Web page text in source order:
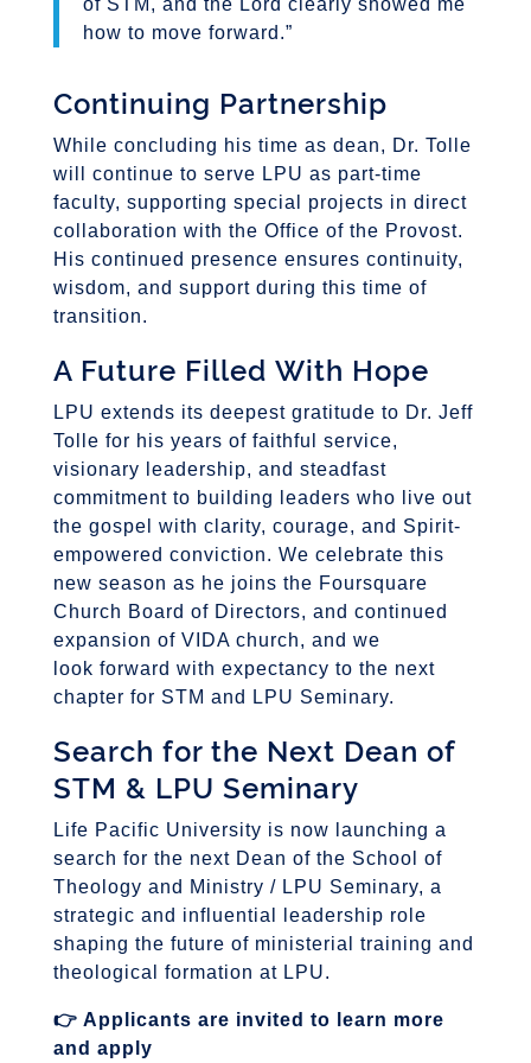
of STM, and the Lord clearly showed me
how to move forward.”
Continuing Partnership
While concluding his time as dean, Dr. Tolle
will continue to serve LPU as part-time
faculty, supporting special projects in direct
collaboration with the Office of the Provost.
His continued presence ensures continuity,
wisdom, and support during this time of
transition.
A Future Filled With Hope
LPU extends its deepest gratitude to Dr. Jeff
Tolle for his years of faithful service,
visionary leadership, and steadfast
commitment to building leaders who live out
the gospel with clarity, courage, and Spirit-
empowered conviction. We celebrate this
new season as he joins the Foursquare
Church Board of Directors, and continued
expansion of VIDA church, and we
look forward with expectancy to the next
chapter for STM and LPU Seminary.
Search for the Next Dean of
STM & LPU Seminary
Life Pacific University is now launching a
search for the next Dean of the School of
Theology and Ministry / LPU Seminary, a
strategic and influential leadership role
shaping the future of ministerial training and
theological formation at LPU.
👉 Applicants are invited to learn more
and apply